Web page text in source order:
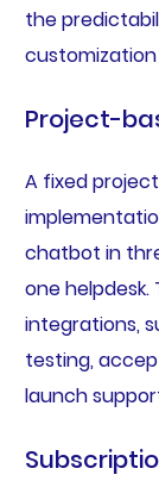
the
Project-
A fixed
chatbot in
one
integrations,
testing,
launch